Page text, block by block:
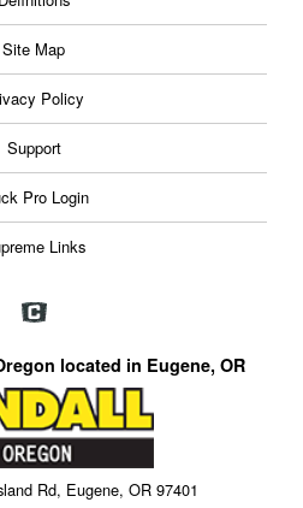
Site Map
Policy
Support
Pro Login
Links
located in Eugene, OR
Rd, Eugene, OR 97401